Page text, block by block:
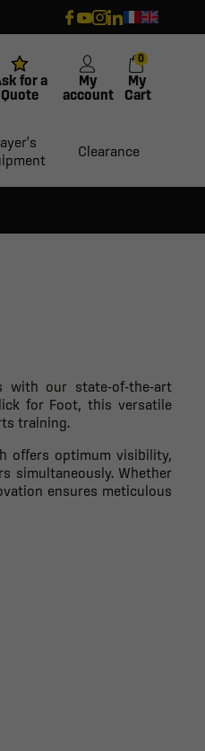
for a
Quote
My
account
My
Cart
0
Clearance
with our state-of-the-art
for Foot, this versatile
training.
offers optimum visibility,
simultaneously. Whether
ensures meticulous